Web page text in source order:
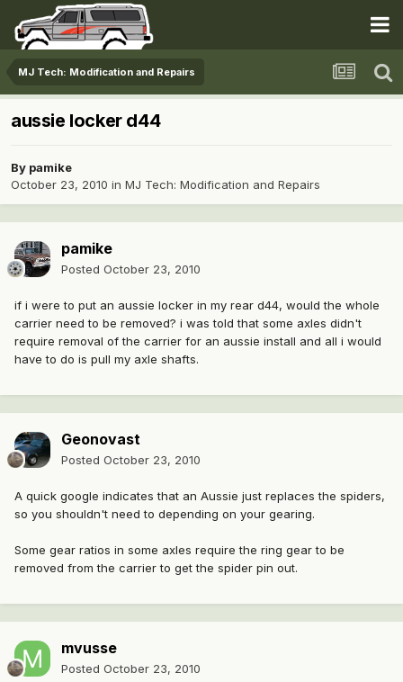
MJ Tech: Modification and Repairs
aussie locker d44
By pamike
October 23, 2010 in MJ Tech: Modification and Repairs
pamike
Posted October 23, 2010
if i were to put an aussie locker in my rear d44, would the whole
carrier need to be removed? i was told that some axles didn't
require removal of the carrier for an aussie install and all i would
have to do is pull my axle shafts.
Geonovast
Posted October 23, 2010
A quick google indicates that an Aussie just replaces the spiders,
so you shouldn't need to depending on your gearing.
Some gear ratios in some axles require the ring gear to be
removed from the carrier to get the spider pin out.
mvusse
Posted October 23, 2010